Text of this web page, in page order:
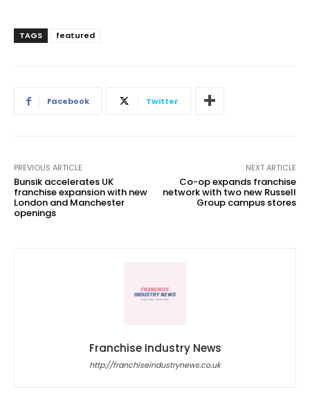
TAGS featured
Facebook Twitter
PREVIOUS ARTICLE
Bunsik accelerates UK
franchise expansion with new
London and Manchester
openings
NEXT ARTICLE
Co-op expands franchise
network with two new Russell
Group campus stores
Franchise Industry News
http://franchiseindustrynews.co.uk